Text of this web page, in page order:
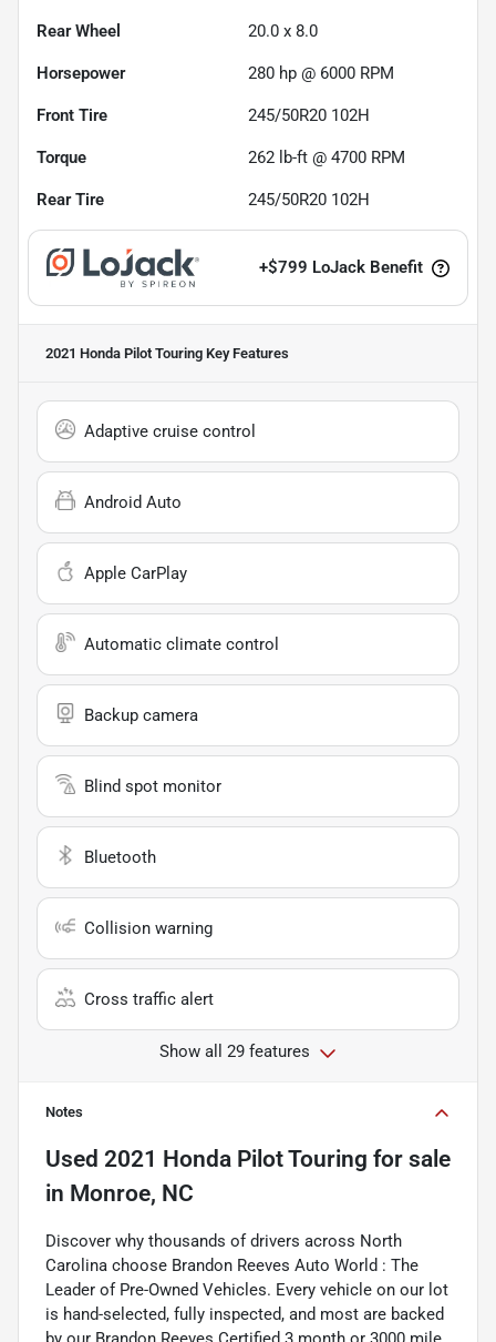
Rear Wheel 20.0 x 8.0
Horsepower 280 hp @ 6000 RPM
Front Tire 245/50R20 102H
Torque 262 lb-ft @ 4700 RPM
Rear Tire 245/50R20 102H
+$799 LoJack Benefit
2021 Honda Pilot Touring Key Features
Adaptive cruise control
Android Auto
Apple CarPlay
Automatic climate control
Backup camera
Blind spot monitor
Bluetooth
Collision warning
Cross traffic alert
Show all 29 features
Notes
Used 2021 Honda Pilot Touring for sale
in Monroe, NC
Discover why thousands of drivers across North
Carolina choose Brandon Reeves Auto World : The
Leader of Pre-Owned Vehicles. Every vehicle on our lot
is hand-selected, fully inspected, and most are backed